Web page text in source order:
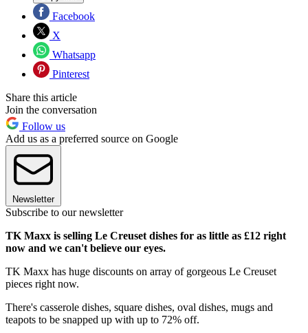
Facebook
X
Whatsapp
Pinterest
Share this article
Join the conversation
Follow us
Add us as a preferred source on Google
Newsletter
Subscribe to our newsletter
TK Maxx is selling Le Creuset dishes for as little as £12 right
now and we can't believe our eyes.
TK Maxx has huge discounts on array of gorgeous Le Creuset
pieces right now.
There's casserole dishes, square dishes, oval dishes, mugs and
teapots to be snapped up with up to 72% off.